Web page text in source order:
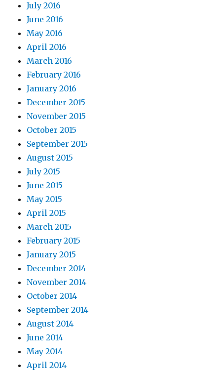
July 2016
June 2016
May 2016
April 2016
March 2016
February 2016
January 2016
December 2015
November 2015
October 2015
September 2015
August 2015
July 2015
June 2015
May 2015
April 2015
March 2015
February 2015
January 2015
December 2014
November 2014
October 2014
September 2014
August 2014
June 2014
May 2014
April 2014